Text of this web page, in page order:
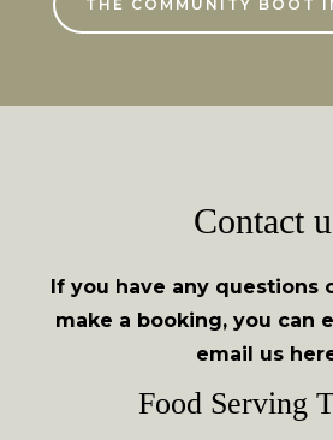
THE COMMUNITY BOOT
Contact
If you have any questions
make a booking, you can
email us
Food Serving